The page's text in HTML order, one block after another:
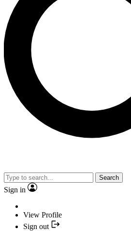
Search
Sign in
View Profile
Sign out